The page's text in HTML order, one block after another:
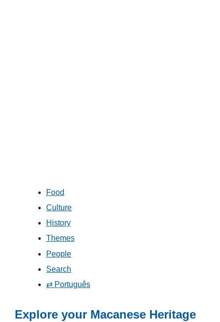
Food
Culture
History
Themes
People
Search
⇄ Português
Explore your Macanese Heritage